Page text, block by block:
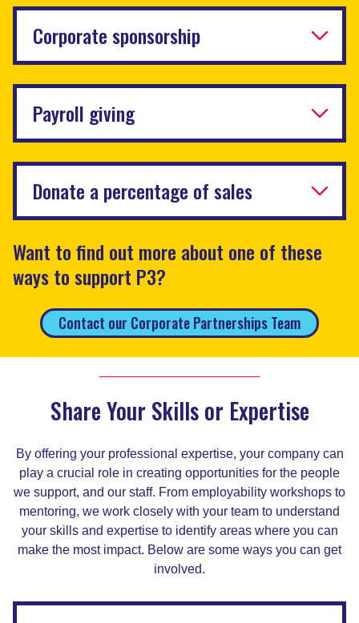
Corporate sponsorship
Payroll giving
Donate a percentage of sales
Want to find out more about one of these
ways to support P3?
Contact our Corporate Partnerships Team
Share Your Skills or Expertise
By offering your professional expertise, your company can
play a crucial role in creating opportunities for the people
we support, and our staff. From employability workshops to
mentoring, we work closely with your team to understand
your skills and expertise to identify areas where you can
make the most impact. Below are some ways you can get
involved.